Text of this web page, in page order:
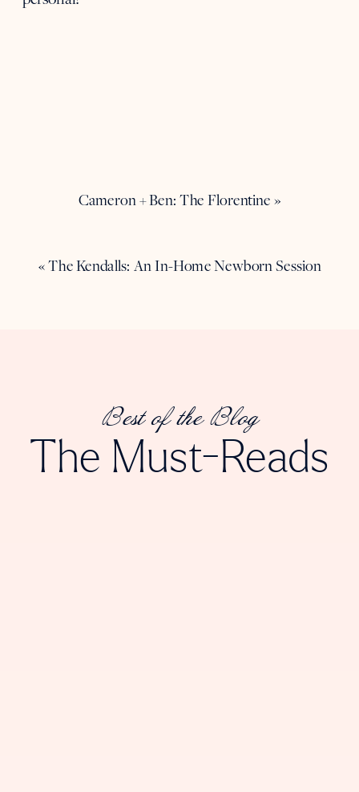
Cameron + Ben: The Florentine »
«The Kendalls: An In-Home Newborn Session
The Must-Reads
Best of the Blog